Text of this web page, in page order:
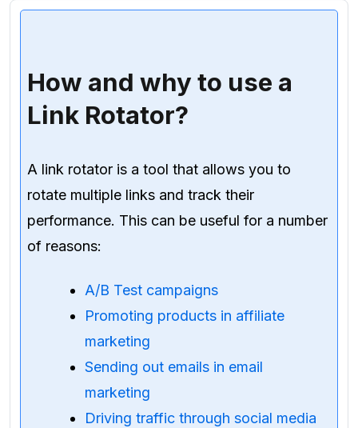
How and why to use a
Link Rotator?
A link rotator is a tool that allows you to
rotate multiple links and track their
performance. This can be useful for a number
of reasons:
A/B Test campaigns
Promoting products in affiliate
marketing
Sending out emails in email
marketing
Driving traffic through social media